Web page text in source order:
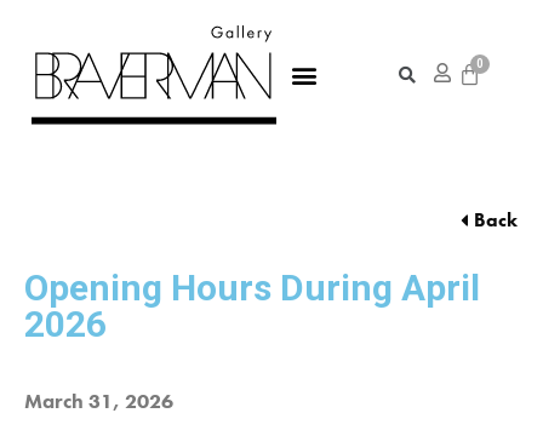
Back
Opening Hours During April
2026
March 31, 2026